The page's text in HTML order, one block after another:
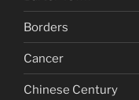
Borders
Cancer
Chinese Century